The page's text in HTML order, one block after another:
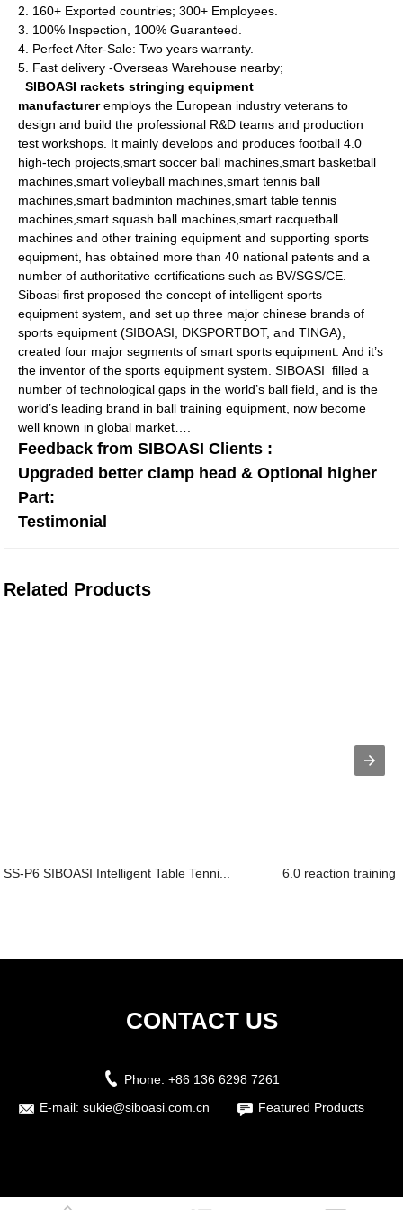
2. 160+ Exported countries; 300+ Employees.
3. 100% Inspection, 100% Guaranteed.
4. Perfect After-Sale: Two years warranty.
5. Fast delivery -Overseas Warehouse nearby;
SIBOASI rackets stringing equipment
manufactureremploys the European industry veterans to
design and build the professional R&D teams and production
test workshops. It mainly develops and produces football 4.0
high-tech projects,smart soccer ball machines,smart basketball
machines,smart volleyball machines,smart tennis ball
machines,smart badminton machines,smart table tennis
machines,smart squash ball machines,smart racquetball
machines and other training equipment and supporting sports
equipment, has obtained more than 40 national patents and a
number of authoritative certifications such as BV/SGS/CE.
Siboasi first proposed the concept of intelligent sports
equipment system, and set up three major chinese brands of
sports equipment (SIBOASI, DKSPORTBOT, and TINGA),
created four major segments of smart sports equipment. And it’s
the inventor of the sports equipment system. SIBOASI filled a
number of technological gaps in the world’s ball field, and is the
world’s leading brand in ball training equipment, now become
well known in global market….
Feedback from SIBOASI Clients :
Upgraded better clamp head & Optional higher
Part:
Testimonial
Related Products
SS-P6 SIBOASI Intelligent Table Tenni... 6.0 reaction training
CONTACT US
Phone: +86 136 6298 7261
E-mail: sukie@siboasi.com.cn Featured Products